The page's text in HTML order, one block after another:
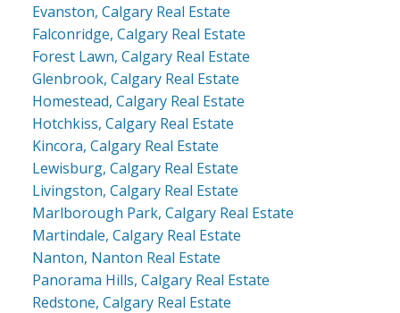
Evanston, Calgary Real Estate
Falconridge, Calgary Real Estate
Forest Lawn, Calgary Real Estate
Glenbrook, Calgary Real Estate
Homestead, Calgary Real Estate
Hotchkiss, Calgary Real Estate
Kincora, Calgary Real Estate
Lewisburg, Calgary Real Estate
Livingston, Calgary Real Estate
Marlborough Park, Calgary Real Estate
Martindale, Calgary Real Estate
Nanton, Nanton Real Estate
Panorama Hills, Calgary Real Estate
Redstone, Calgary Real Estate